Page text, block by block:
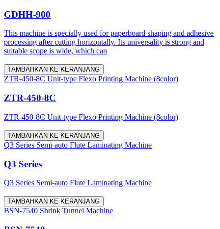
GDHH-900
This machine is specially used for paperboard shaping and adhesive
processing after cutting horizontally. Its universality is strong and
suitable scope is wide, which can
TAMBAHKAN KE KERANJANG
ZTR-450-8C Unit-type Flexo Printing Machine (8color)
ZTR-450-8C
ZTR-450-8C Unit-type Flexo Printing Machine (8color)
TAMBAHKAN KE KERANJANG
Q3 Series Semi-auto Flute Laminating Machine
Q3 Series
Q3 Series Semi-auto Flute Laminating Machine
TAMBAHKAN KE KERANJANG
BSN-7540 Shrink Tunnel Machine